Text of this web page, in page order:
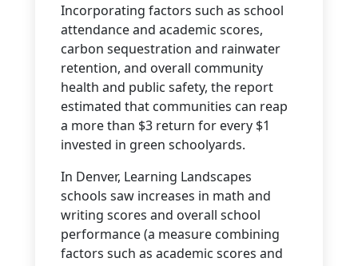
Incorporating factors such as school
attendance and academic scores,
carbon sequestration and rainwater
retention, and overall community
health and public safety, the report
estimated that communities can reap
a more than $3 return for every $1
invested in green schoolyards.
In Denver, Learning Landscapes
schools saw increases in math and
writing scores and overall school
performance (a measure combining
factors such as academic scores and